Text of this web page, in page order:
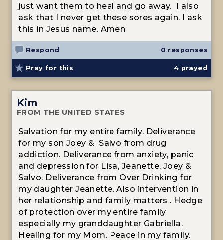
just want them to heal and go away. I also
ask that I never get these sores again. I ask
this in Jesus name. Amen
Respond 0 responses
Pray for this 4 prayed
Kim
FROM THE UNITED STATES
Salvation for my entire family. Deliverance
for my son Joey & Salvo from drug
addiction. Deliverance from anxiety, panic
and depression for Lisa, Jeanette, Joey &
Salvo. Deliverance from Over Drinking for
my daughter Jeanette. Also intervention in
her relationship and family matters . Hedge
of protection over my entire family
especially my granddaughter Gabriella.
Healing for my Mom. Peace in my family.